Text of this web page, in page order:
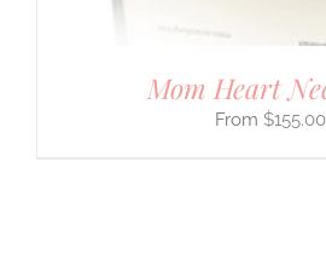
Mom Heart
$155.00